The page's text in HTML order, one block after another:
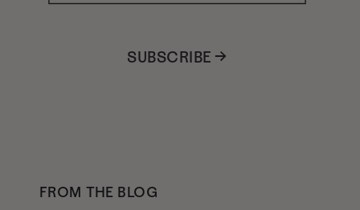
SUBSCRIBE →
FROM THE BLOG